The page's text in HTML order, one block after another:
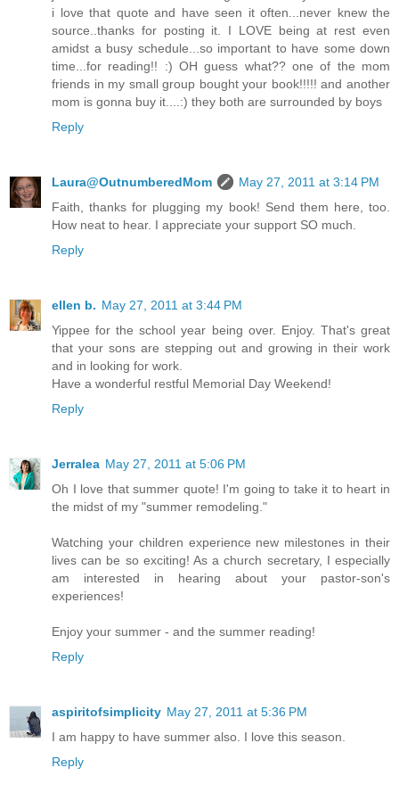
i love that quote and have seen it often...never knew the
source..thanks for posting it. I LOVE being at rest even
amidst a busy schedule...so important to have some down
time...for reading!! :) OH guess what?? one of the mom
friends in my small group bought your book!!!!! and another
mom is gonna buy it....:) they both are surrounded by boys
Reply
Laura@OutnumberedMom
May 27, 2011 at 3:14 PM
Faith, thanks for plugging my book! Send them here, too.
How neat to hear. I appreciate your support SO much.
Reply
ellen b. May 27, 2011 at 3:44 PM
Yippee for the school year being over. Enjoy. That's great
that your sons are stepping out and growing in their work
and in looking for work.
Have a wonderful restful Memorial Day Weekend!
Reply
Jerralea May 27, 2011 at 5:06 PM
Oh I love that summer quote! I'm going to take it to heart in
the midst of my "summer remodeling."
Watching your children experience new milestones in their
lives can be so exciting! As a church secretary, I especially
am interested in hearing about your pastor-son's
experiences!
Enjoy your summer - and the summer reading!
Reply
aspiritofsimplicity May 27, 2011 at 5:36 PM
I am happy to have summer also. I love this season.
Reply